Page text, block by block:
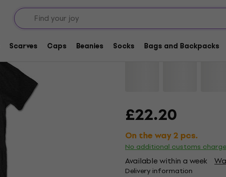
Scarves Caps Beanies Socks Bags and Backpacks
The Cure The
Brand:The CureProduct code:
£22.20
On the way 2 pcs.
No additional customs
Available within a week
Delivery information